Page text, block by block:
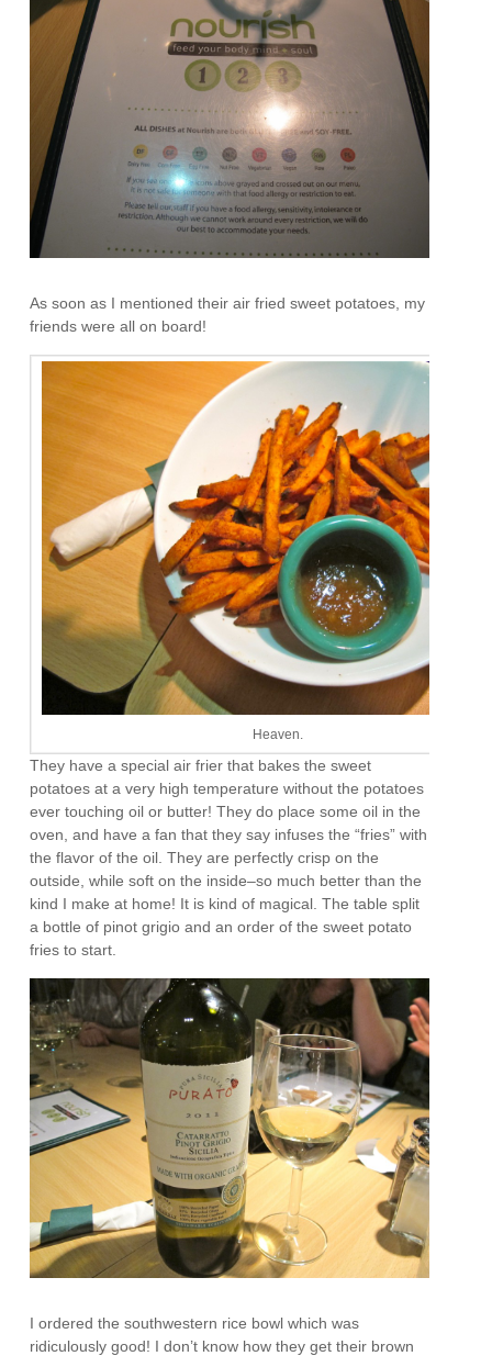
As soon as I mentioned their air fried sweet potatoes, my
friends were all on board!
Heaven.
They have a special air frier that bakes the sweet
potatoes at a very high temperature without the potatoes
ever touching oil or butter! They do place some oil in the
oven, and have a fan that they say infuses the “fries” with
the flavor of the oil. They are perfectly crisp on the
outside, while soft on the inside–so much better than the
kind I make at home! It is kind of magical. The table split
a bottle of pinot grigio and an order of the sweet potato
fries to start.
I ordered the southwestern rice bowl which was
ridiculously good! I don’t know how they get their brown